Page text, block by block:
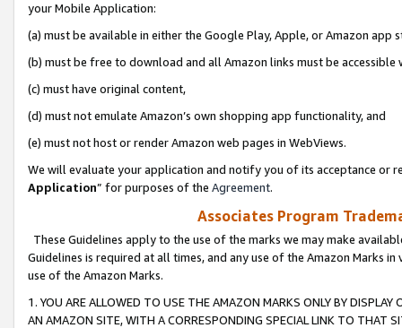
your Mobile Application:
(a) must be available in either the Google Play, Apple, or Amazon app
(b) must be free to download and all Amazon links must be
(c) must have original content,
(d) must not emulate Amazon’s own shopping app functionality, and
(e) must not host or render Amazon web pages in WebViews.
We will evaluate your application and notify you of its acceptance or
Application” for purposes of the Agreement.
Associates Program
These Guidelines apply to the use of the marks we may make
Guidelines is required at all times, and any use of the Amazon Marks
use of the Amazon Marks.
1. YOU ARE ALLOWED TO USE THE AMAZON MARKS ONLY BY
AN AMAZON SITE, WITH A CORRESPONDING SPECIAL LINK TO THAT